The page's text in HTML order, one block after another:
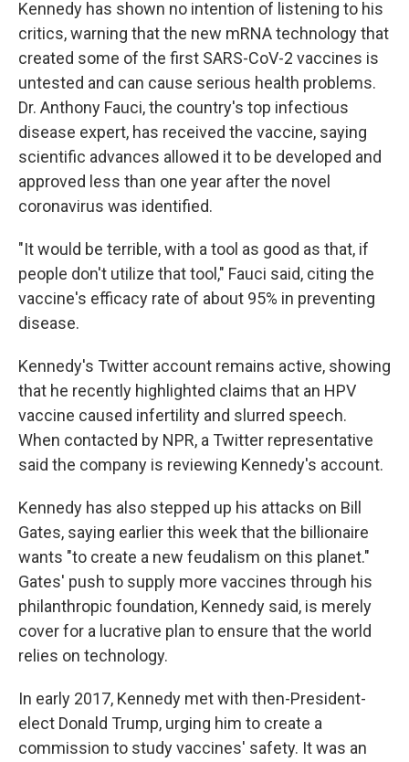
Kennedy has shown no intention of listening to his
critics, warning that the new mRNA technology that
created some of the first SARS-CoV-2 vaccines is
untested and can cause serious health problems.
Dr. Anthony Fauci, the country's top infectious
disease expert, has received the vaccine, saying
scientific advances allowed it to be developed and
approved less than one year after the novel
coronavirus was identified.
"It would be terrible, with a tool as good as that, if
people don't utilize that tool," Fauci said, citing the
vaccine's efficacy rate of about 95% in preventing
disease.
Kennedy's Twitter account remains active, showing
that he recently highlighted claims that an HPV
vaccine caused infertility and slurred speech.
When contacted by NPR, a Twitter representative
said the company is reviewing Kennedy's account.
Kennedy has also stepped up his attacks on Bill
Gates, saying earlier this week that the billionaire
wants "to create a new feudalism on this planet."
Gates' push to supply more vaccines through his
philanthropic foundation, Kennedy said, is merely
cover for a lucrative plan to ensure that the world
relies on technology.
In early 2017, Kennedy met with then-President-
elect Donald Trump, urging him to create a
commission to study vaccines' safety. It was an